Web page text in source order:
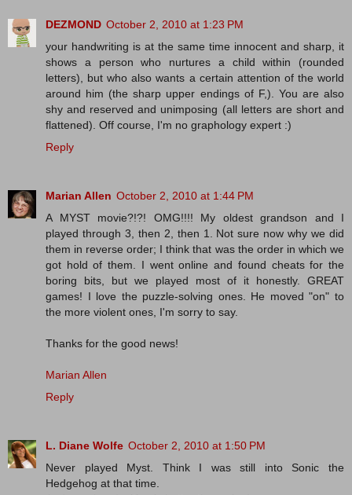
DEZMOND October 2, 2010 at 1:23 PM
your handwriting is at the same time innocent and sharp, it
shows a person who nurtures a child within (rounded
letters), but who also wants a certain attention of the world
around him (the sharp upper endings of F,). You are also
shy and reserved and unimposing (all letters are short and
flattened). Off course, I'm no graphology expert :)
Reply
Marian Allen October 2, 2010 at 1:44 PM
A MYST movie?!?! OMG!!!! My oldest grandson and I
played through 3, then 2, then 1. Not sure now why we did
them in reverse order; I think that was the order in which we
got hold of them. I went online and found cheats for the
boring bits, but we played most of it honestly. GREAT
games! I love the puzzle-solving ones. He moved "on" to
the more violent ones, I'm sorry to say.
Thanks for the good news!
Marian Allen
Reply
L. Diane Wolfe October 2, 2010 at 1:50 PM
Never played Myst. Think I was still into Sonic the
Hedgehog at that time.